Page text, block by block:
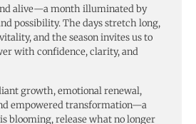
alive—a month illuminated by
possibility. The days stretch long,
and the season invites us to
with confidence, clarity, and
growth, emotional renewal,
empowered transformation—a
blooming, release what no longer